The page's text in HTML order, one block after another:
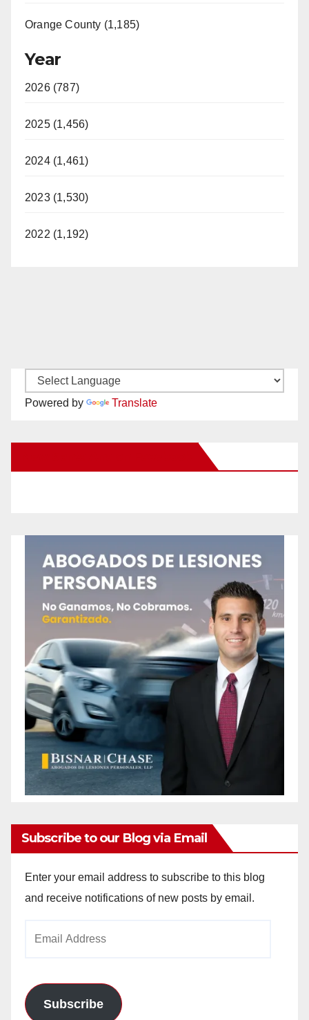
Orange County (1,185)
Year
2026 (787)
2025 (1,456)
2024 (1,461)
2023 (1,530)
2022 (1,192)
Powered by Translate
Subscribe to our Blog via Email
Enter your email address to subscribe to this blog
and receive notifications of new posts by email.
Subscribe